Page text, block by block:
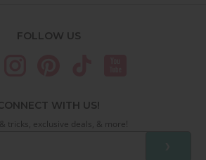
FOLLOW US
WITH US!
tricks, exclusive deals, & more!